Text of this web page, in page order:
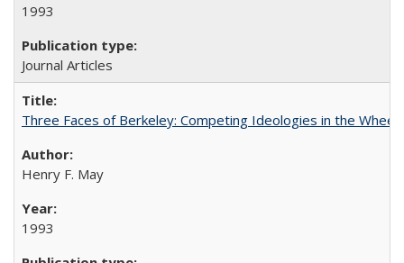
1993
Journal Articles
Three Faces of Berkeley: Competing Ideologies in the
Henry F. May
1993